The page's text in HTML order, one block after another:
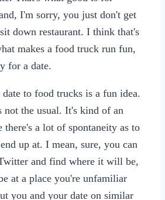
I'm sorry, you just don't get
down restaurant. I think that's
makes a food truck run fun,
for a date.
date to food trucks is a fun idea.
not the usual. It's kind of an
there's a lot of spontaneity as to
up at. I mean, sure, you can
and find where it will be,
at a place you're unfamiliar
you and your date on similar